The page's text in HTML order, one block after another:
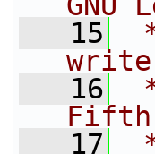
   15
   16
Fifth
   17